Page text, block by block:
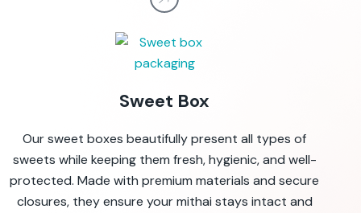
Sweet Box
Our sweet boxes beautifully present all types of
sweets while keeping them fresh, hygienic, and well-
protected. Made with premium materials and secure
closures, they ensure your mithai stays intact and